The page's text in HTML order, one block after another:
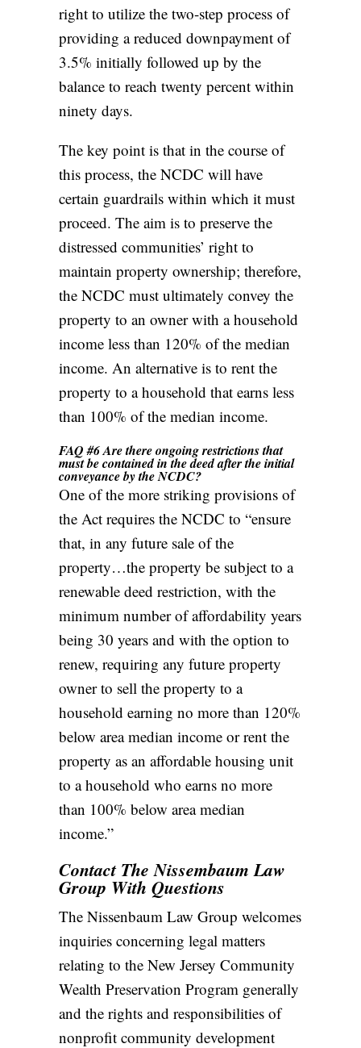
right to utilize the two-step process of
providing a reduced downpayment of
3.5% initially followed up by the
balance to reach twenty percent within
ninety days.
The key point is that in the course of
this process, the NCDC will have
certain guardrails within which it must
proceed. The aim is to preserve the
distressed communities’ right to
maintain property ownership; therefore,
the NCDC must ultimately convey the
property to an owner with a household
income less than 120% of the median
income. An alternative is to rent the
property to a household that earns less
than 100% of the median income.
FAQ #6 Are there ongoing restrictions that
must be contained in the deed after the initial
conveyance by the NCDC?
One of the more striking provisions of
the Act requires the NCDC to “ensure
that, in any future sale of the
property…the property be subject to a
renewable deed restriction, with the
minimum number of affordability years
being 30 years and with the option to
renew, requiring any future property
owner to sell the property to a
household earning no more than 120%
below area median income or rent the
property as an affordable housing unit
to a household who earns no more
than 100% below area median
income.”
Contact The Nissembaum Law
Group With Questions
The Nissenbaum Law Group welcomes
inquiries concerning legal matters
relating to the New Jersey Community
Wealth Preservation Program generally
and the rights and responsibilities of
nonprofit community development